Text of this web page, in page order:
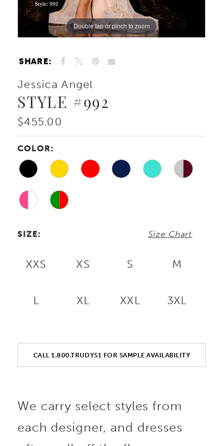
Double tap or pinch to zoom
Double tap or pinch to zoom
Double tap or pinch to zoom
SHARE:
Jessica Angel
STYLE #992
$455.00
COLOR:
SIZE: Size Chart
XXS XS S M
L XL XXL 3XL
CALL 1.800.TRUDYS1 FOR SAMPLE AVAILABILITY
We carry select styles from
each designer, and dresses